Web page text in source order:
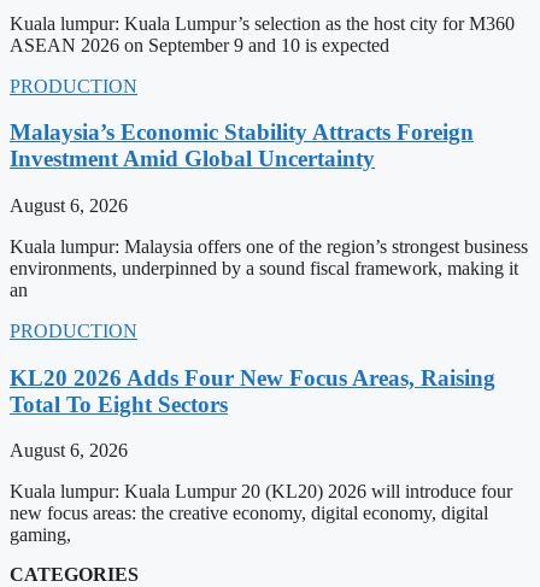
Kuala lumpur: Kuala Lumpur’s selection as the host city for M360
ASEAN 2026 on September 9 and 10 is expected
PRODUCTION
Malaysia’s Economic Stability Attracts Foreign
Investment Amid Global Uncertainty
August 6, 2026
Kuala lumpur: Malaysia offers one of the region’s strongest business
environments, underpinned by a sound fiscal framework, making it
an
PRODUCTION
KL20 2026 Adds Four New Focus Areas, Raising
Total To Eight Sectors
August 6, 2026
Kuala lumpur: Kuala Lumpur 20 (KL20) 2026 will introduce four
new focus areas: the creative economy, digital economy, digital
gaming,
CATEGORIES